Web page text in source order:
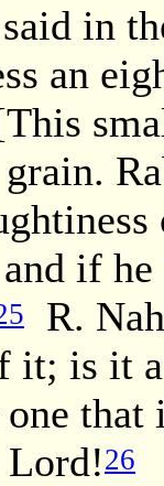
in
an
if he
R.
it; is it
that
Lord!26